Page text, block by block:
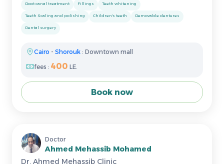
Root canal treatment Fillings Teeth whitening
Teeth Scaling and polishing Children's teeth Removable dentures
Dental surgery
Cairo - Shorouk : Downtown mall
fees : 400 LE.
Book now
Doctor
Ahmed Mehassib Mohamed
Dr. Ahmed Mehassib Clinic